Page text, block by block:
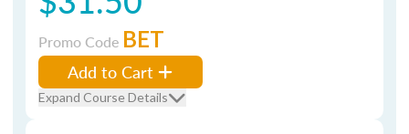
Promo Code BET
Add to Cart
Expand Course Details